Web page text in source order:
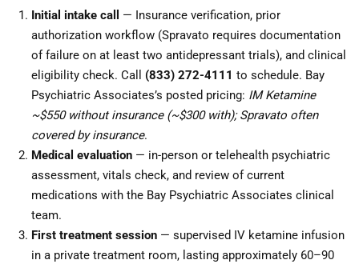
Initial intake call
— Insurance verification, prior
authorization workflow (Spravato requires documentation
of failure on at least two antidepressant trials), and clinical
eligibility check. Call (833) 272-4111 to schedule. Bay
Psychiatric Associates’s posted pricing: IM Ketamine
~$550 without insurance (~$300 with); Spravato often
covered by insurance.
Medical evaluation — in-person or telehealth psychiatric
assessment, vitals check, and review of current
medications with the Bay Psychiatric Associates clinical
team.
First treatment session — supervised IV ketamine infusion
in a private treatment room, lasting approximately 60–90